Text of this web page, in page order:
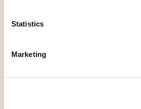
Statistics
Marketing
Sugar